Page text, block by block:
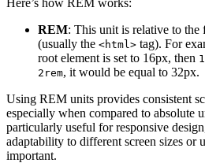
REM: This unit is relative to the
(usually the <html> tag). For
root element is set to 16px, then
2rem, it would be equal to 32px.
Using REM units provides consistent
especially when compared to absolute
particularly useful for responsive
adaptability to different screen sizes or
important.